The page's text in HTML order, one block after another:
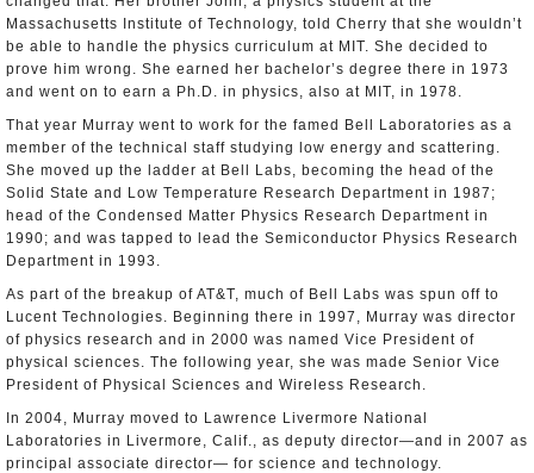
Massachusetts Institute of Technology, told Cherry that she wouldn’t
be able to handle the physics curriculum at MIT. She decided to
prove him wrong. She earned her bachelor’s degree there in 1973
and went on to earn a Ph.D. in physics, also at MIT, in 1978.
That year Murray went to work for the famed Bell Laboratories as a
member of the technical staff studying low energy and scattering.
She moved up the ladder at Bell Labs, becoming the head of the
Solid State and Low Temperature Research Department in 1987;
head of the Condensed Matter Physics Research Department in
1990; and was tapped to lead the Semiconductor Physics Research
Department in 1993.
As part of the breakup of AT&T, much of Bell Labs was spun off to
Lucent Technologies. Beginning there in 1997, Murray was director
of physics research and in 2000 was named Vice President of
physical sciences. The following year, she was made Senior Vice
President of Physical Sciences and Wireless Research.
In 2004, Murray moved to Lawrence Livermore National
Laboratories in Livermore, Calif., as deputy director—and in 2007 as
principal associate director— for science and technology.